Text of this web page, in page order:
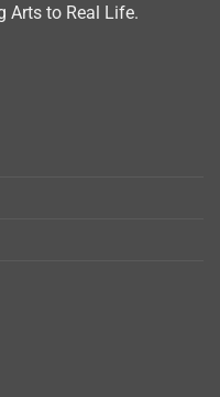
Arts to Real Life.